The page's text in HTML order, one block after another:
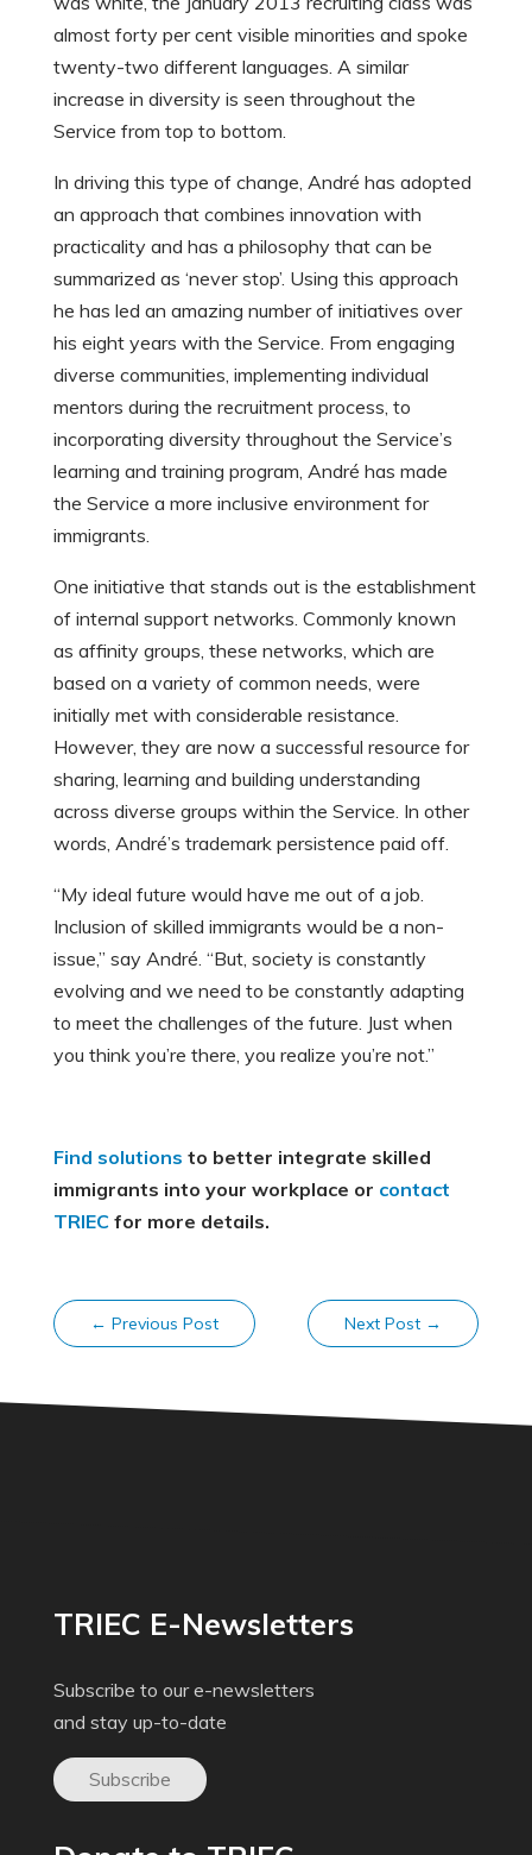
almost forty per cent visible minorities and spoke
twenty-two different languages. A similar
increase in diversity is seen throughout the
Service from top to bottom.
In driving this type of change, André has adopted
an approach that combines innovation with
practicality and has a philosophy that can be
summarized as ‘never stop’. Using this approach
he has led an amazing number of initiatives over
his eight years with the Service. From engaging
diverse communities, implementing individual
mentors during the recruitment process, to
incorporating diversity throughout the Service’s
learning and training program, André has made
the Service a more inclusive environment for
immigrants.
One initiative that stands out is the establishment
of internal support networks. Commonly known
as affinity groups, these networks, which are
based on a variety of common needs, were
initially met with considerable resistance.
However, they are now a successful resource for
sharing, learning and building understanding
across diverse groups within the Service. In other
words, André’s trademark persistence paid off.
“My ideal future would have me out of a job.
Inclusion of skilled immigrants would be a non-
issue,” say André. “But, society is constantly
evolving and we need to be constantly adapting
to meet the challenges of the future. Just when
you think you’re there, you realize you’re not.”
Find solutions to better integrate skilled
immigrants into your workplace or contact
TRIECfor more details.
← Previous Post Next Post →
TRIEC E-Newsletters
Subscribe to our e-newsletters
and stay up-to-date
Subscribe